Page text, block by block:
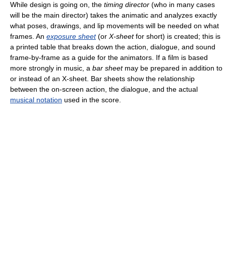
While design is going on, the timing director (who in many cases
will be the main director) takes the animatic and analyzes exactly
what poses, drawings, and lip movements will be needed on what
frames. An exposure sheet(or X-sheetfor short) is created; this is
a printed table that breaks down the action, dialogue, and sound
frame-by-frame as a guide for the animators. If a film is based
more strongly in music, a bar sheetmay be prepared in addition to
or instead of an X-sheet. Bar sheets show the relationship
between the on-screen action, the dialogue, and the actual
musical notation used in the score.